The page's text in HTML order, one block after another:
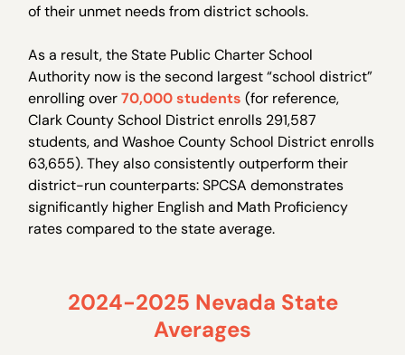
of their unmet needs from district schools.
As a result, the State Public Charter School
Authority now is the second largest “school district”
enrolling over70,000 students (for reference,
Clark County School District enrolls 291,587
students, and Washoe County School District enrolls
63,655). They also consistently outperform their
district-run counterparts: SPCSA demonstrates
significantly higher English and Math Proficiency
rates compared to the state average.
2024-2025 Nevada State
Averages